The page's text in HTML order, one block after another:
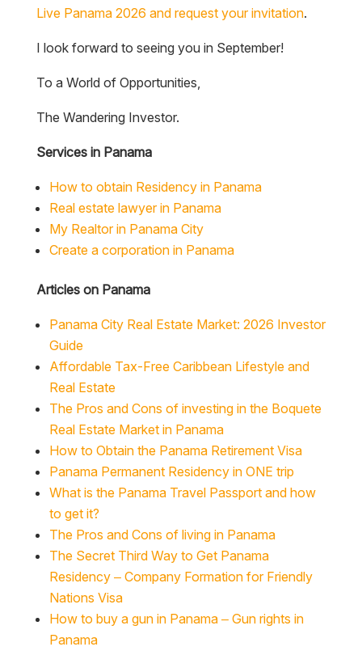
Live Panama 2026 and request your invitation.
I look forward to seeing you in September!
To a World of Opportunities,
The Wandering Investor.
Services in Panama
How to obtain Residency in Panama
Real estate lawyer in Panama
My Realtor in Panama City
Create a corporation in Panama
Articles on Panama
Panama City Real Estate Market: 2026 Investor
Guide
Affordable Tax-Free Caribbean Lifestyle and
Real Estate
The Pros and Cons of investing in the Boquete
Real Estate Market in Panama
How to Obtain the Panama Retirement Visa
Panama Permanent Residency in ONE trip
What is the Panama Travel Passport and how
to get it?
The Pros and Cons of living in Panama
The Secret Third Way to Get Panama
Residency – Company Formation for Friendly
Nations Visa
How to buy a gun in Panama – Gun rights in
Panama